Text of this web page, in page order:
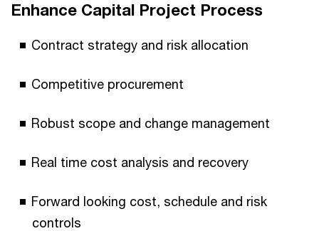
Enhance Capital Project Process
Contract strategy and risk allocation
Competitive procurement
Robust scope and change management
Real time cost analysis and recovery
Forward looking cost, schedule and risk
controls